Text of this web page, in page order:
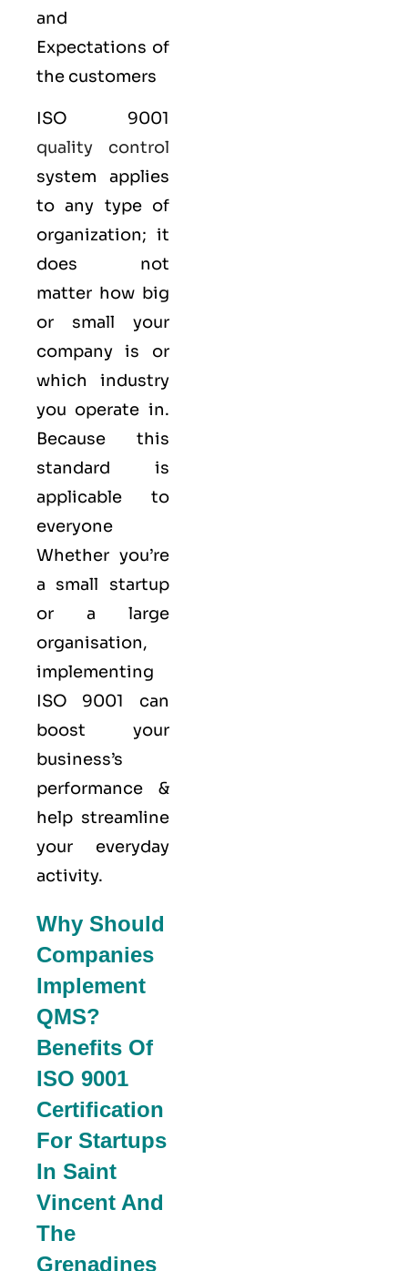
and
Expectations of
the customers
ISO 9001
quality control
system applies
to any type of
organization; it
does not
matter how big
or small your
company is or
which industry
you operate in.
Because this
standard is
applicable to
everyone
Whether you’re
a small startup
or a large
organisation,
implementing
ISO 9001 can
boost your
business’s
performance &
help streamline
your everyday
activity.
Why Should
Companies
Implement
QMS?
Benefits Of
ISO 9001
Certification
For Startups
In Saint
Vincent And
The
Grenadines